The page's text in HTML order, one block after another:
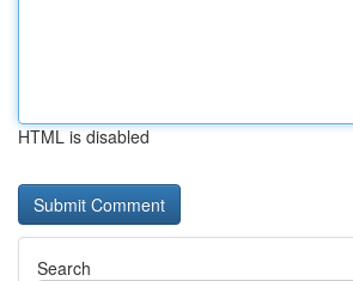
HTML is disabled
Search